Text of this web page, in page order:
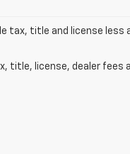
tax, title and license
title, license, dealer fees